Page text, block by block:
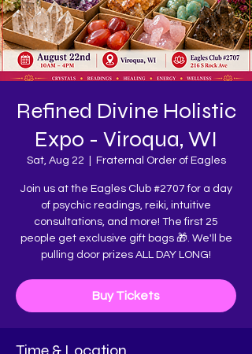
Refined Divine Holistic
Expo - Viroqua, WI
Sat, Aug 22 Fraternal Order of Eagles
Join us at the Eagles Club #2707 for a day
of psychic readings, reiki, intuitive
consultations, and more! The first 25
people get exclusive gift bags 🎁. We'll be
pulling door prizes ALL DAY LONG!
Buy Tickets